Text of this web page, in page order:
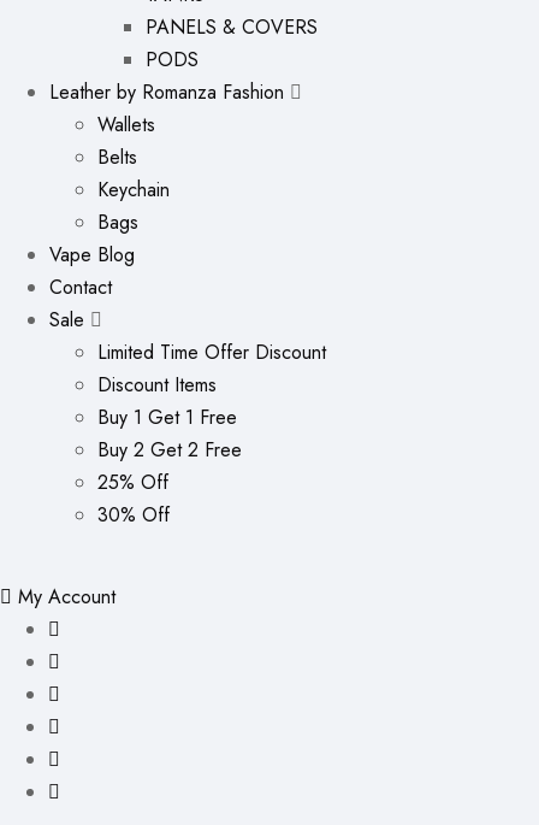
PANELS & COVERS
PODS
Leather by Romanza Fashion
Wallets
Belts
Keychain
Bags
Vape Blog
Contact
Sale
Limited Time Offer Discount
Discount Items
Buy 1 Get 1 Free
Buy 2 Get 2 Free
25% Off
30% Off
My Account